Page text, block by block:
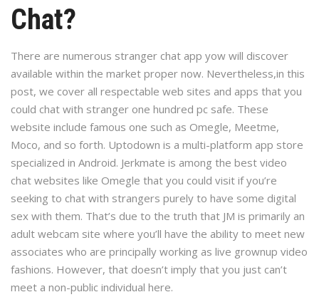
Chat?
There are numerous stranger chat app yow will discover
available within the market proper now. Nevertheless,in this
post, we cover all respectable web sites and apps that you
could chat with stranger one hundred pc safe. These
website include famous one such as Omegle, Meetme,
Moco, and so forth. Uptodown is a multi-platform app store
specialized in Android. Jerkmate is among the best video
chat websites like Omegle that you could visit if you’re
seeking to chat with strangers purely to have some digital
sex with them. That’s due to the truth that JM is primarily an
adult webcam site where you’ll have the ability to meet new
associates who are principally working as live grownup video
fashions. However, that doesn’t imply that you just can’t
meet a non-public individual here.